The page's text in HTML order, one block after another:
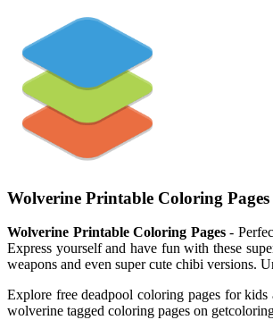
Wolverine Printable Coloring Pages
Wolverine Printable Coloring Pages-
Express yourself and have fun with these
weapons and even super cute chibi versions.
Explore free deadpool coloring pages for
wolverine tagged coloring pages on